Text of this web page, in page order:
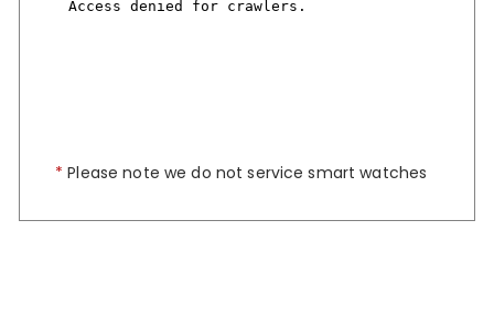
* Please note we do not service smart watches